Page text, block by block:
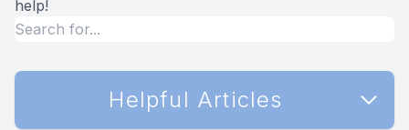
help!
Helpful Articles